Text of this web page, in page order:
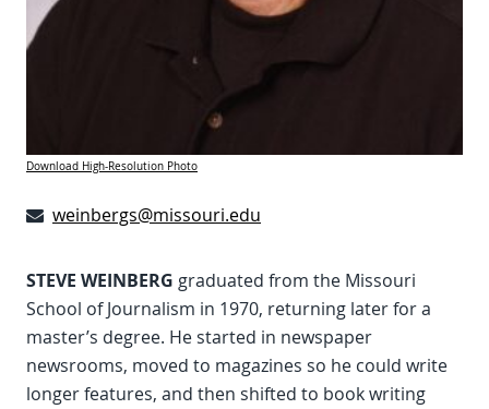
Download High-Resolution Photo
weinbergs@missouri.edu
STEVE WEINBERG graduated from the Missouri
School of Journalism in 1970, returning later for a
master’s degree. He started in newspaper
newsrooms, moved to magazines so he could write
longer features, and then shifted to book writing